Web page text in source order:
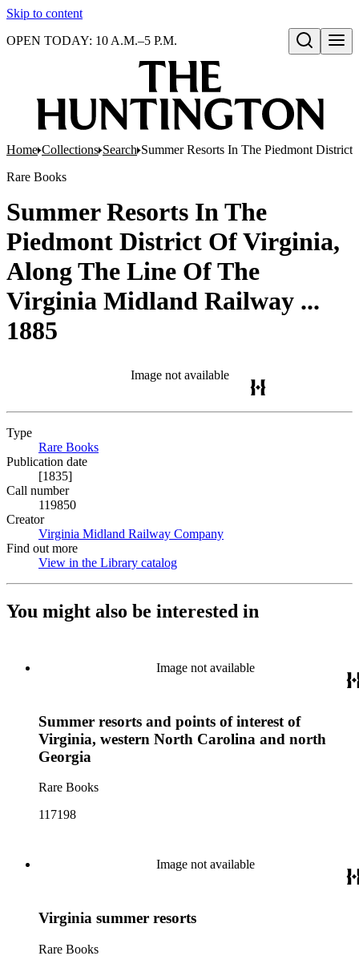
Skip to content
Open search
OPEN TODAY: 10 A.M.–5 P.M.
Home Collections Search Summer Resorts In The Piedmont
Rare Books
Summer Resorts In The
Piedmont District Of Virginia,
Along The Line Of The
Virginia Midland Railway ...
1885
Image not available
Type
Rare Books
Publication date
[1835]
Call number
119850
Creator
Virginia Midland Railway Company
Find out more
View in the Library catalog
You might also be interested in
Image not available
Summer resorts and points of interest of
Virginia, western North Carolina and north
Georgia
Rare Books
117198
Image not available
Virginia summer resorts
Rare Books